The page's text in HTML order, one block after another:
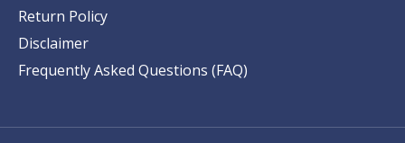
Return Policy
Disclaimer
Frequently Asked Questions (FAQ)